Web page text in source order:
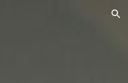
Skip to navigation